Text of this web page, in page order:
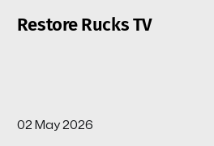
Restore Rucks TV
02 May 2026